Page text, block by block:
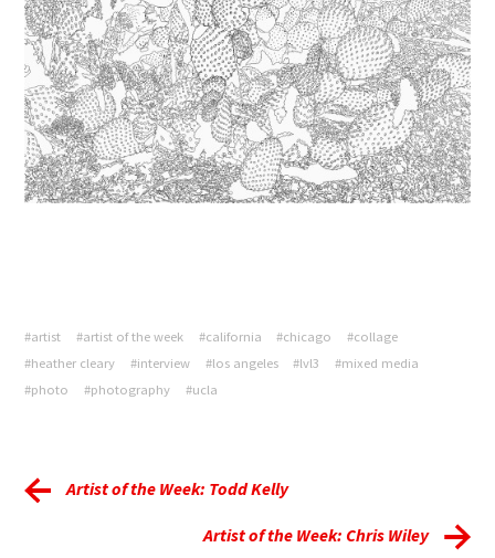
#artist #artist of the week #california #chicago
#collage
#heather cleary
#interview #los angeles #lvl3
#mixed media
#photo
#photography #ucla
Artist of the Week: Todd Kelly
Artist of the Week: Chris Wiley